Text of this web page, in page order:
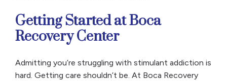
Getting Started at Boca
Recovery Center
Admitting you’re struggling with stimulant addiction is
hard. Getting care shouldn’t be. At Boca Recovery